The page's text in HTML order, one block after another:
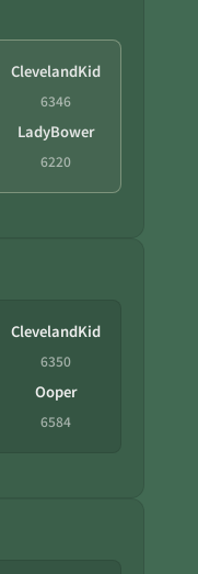
ClevelandKid
6346
LadyBower
6220
ClevelandKid
6350
Ooper
6584